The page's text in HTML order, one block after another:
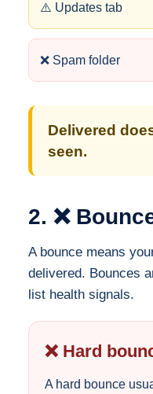
⚠️ Updates tab
❌ Spam folder
Delivered
seen.
2. ❌
A bounce means
delivered. Bounces
list health signals.
❌ Hard
A hard bounce